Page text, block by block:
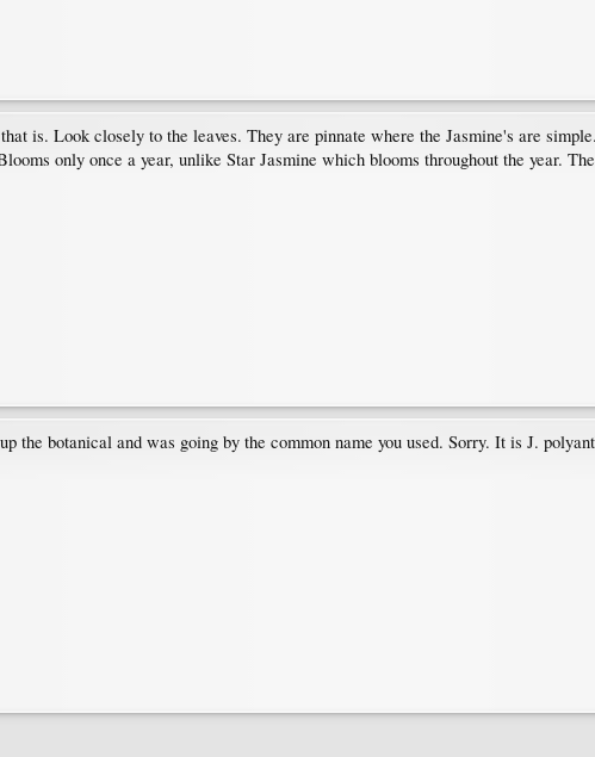
is. Look closely to the leaves. They are pinnate where the Jasmine's are
only once a year, unlike Star Jasmine which blooms throughout the year.
the botanical and was going by the common name you used. Sorry. It is J.